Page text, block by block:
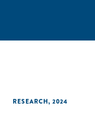
RESEARCH, 2024